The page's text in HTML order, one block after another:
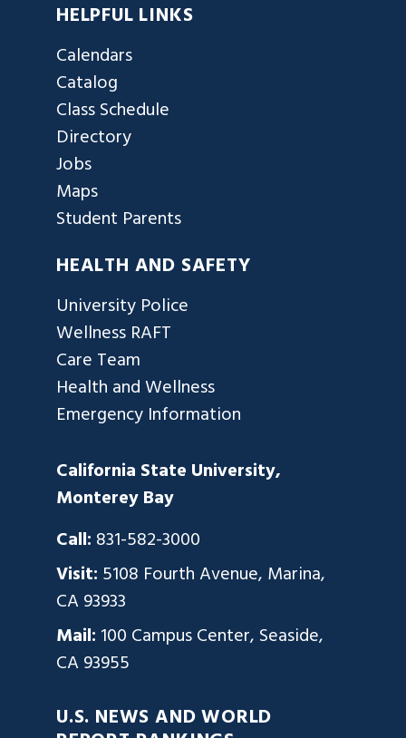
HELPFUL LINKS
Calendars
Catalog
Class Schedule
Directory
Jobs
Maps
Student Parents
HEALTH AND SAFETY
University Police
Wellness RAFT
Care Team
Health and Wellness
Emergency Information
California State University,
Monterey Bay
Call: 831-582-3000
Visit: 5108 Fourth Avenue, Marina,
CA 93933
Mail: 100 Campus Center, Seaside,
CA 93955
U.S. NEWS AND WORLD